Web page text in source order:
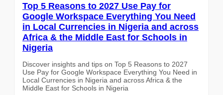
Top 5 Reasons to 2027 Use Pay for
Google Workspace Everything You Need
in Local Currencies in Nigeria and across
Africa & the Middle East for Schools in
Nigeria
Discover insights and tips on Top 5 Reasons to 2027
Use Pay for Google Workspace Everything You Need in
Local Currencies in Nigeria and across Africa & the
Middle East for Schools in Nigeria